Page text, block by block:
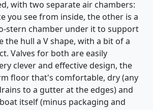
with two separate air chambers:
you see from inside, the other is a
stern chamber under it to support
the hull a V shape, with a bit of a
Valves for both are easily
clever and effective design, the
floor that's comfortable, dry (any
to a gutter at the edges) and
itself (minus packaging and